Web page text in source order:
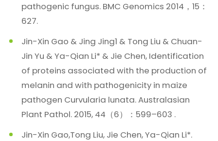
pathogenic fungus. BMC Genomics 2014，15：
627.
Jin-Xin Gao & Jing Jing1 & Tong Liu & Chuan-
Jin Yu & Ya-Qian Li* & Jie Chen, Identification
of proteins associated with the production of
melanin and with pathogenicity in maize
pathogen Curvularia lunata. Australasian
Plant Pathol. 2015, 44（6）：599–603 .
Jin-Xin Gao,Tong Liu, Jie Chen, Ya-Qian Li*.